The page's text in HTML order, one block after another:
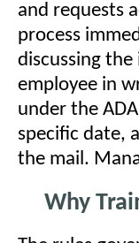
and requests
process
discussing
employee in
under the
specific date,
the mail.
Why